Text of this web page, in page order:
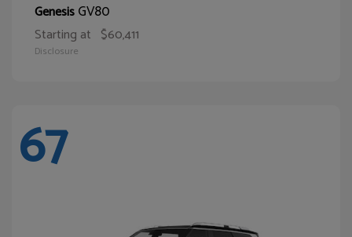
GenesisGV80
Starting at $60,411
Disclosure
67